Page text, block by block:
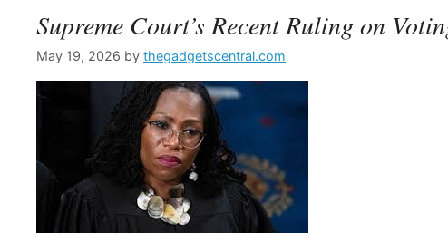
Supreme Court’s Recent Ruling on
May 19, 2026 by thegadgetscentral.com